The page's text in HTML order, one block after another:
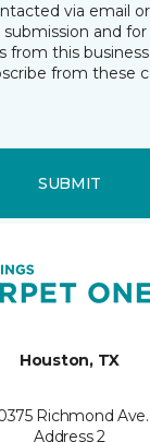
via email
and
from this
from these
SUBMIT
Houston, TX
Richmond Ave.
Address 2